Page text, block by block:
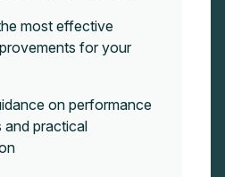
most effective
for your
on performance
practical